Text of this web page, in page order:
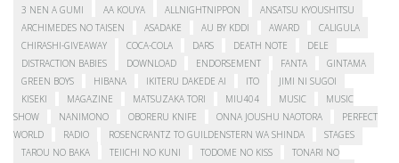
3 NEN A GUMI AA KOUYA ALLNIGHTNIPPON
ANSATSU KYOUSHITSU
ARCHIMEDES NO TAISEN
ASADAKE AU BY KDDI AWARD
CALIGULA
CHIRASHI-GIVEAWAY
COCA-COLA DARS DEATH NOTE
DELE
DISTRACTION BABIES
DOWNLOAD ENDORSEMENT FANTA
GINTAMA
GREEN BOYS
HIBANA IKITERU DAKEDE AI ITO
JIMI NI SUGOI
KISEKI
MAGAZINE MATSUZAKA TORI MIU404 MUSIC
MUSIC
SHOW
NANIMONO OBORERU KNIFE ONNA JOUSHU NAOTORA
PERFECT
WORLD
RADIO ROSENCRANTZ TO GUILDENSTERN WA SHINDA
STAGES
TAROU NO BAKA
TEIICHI NO KUNI TODOME NO KISS
TONARI NO